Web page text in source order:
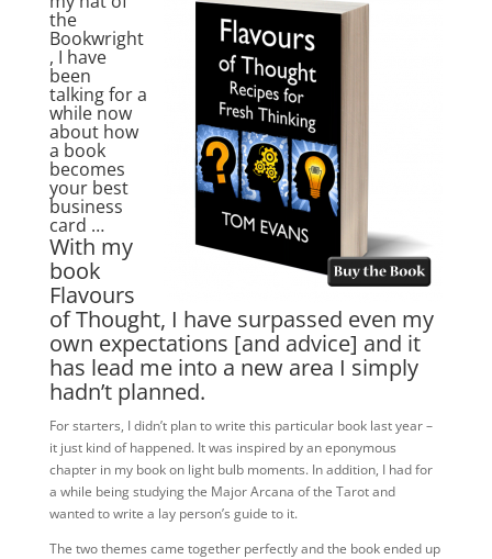
the
Bookwright
, I have
been
talking for a
while now
about how
a book
becomes
your best
business
card …
With my
book
Flavours
of Thought, I have surpassed even my
own expectations [and advice] and it
has lead me into a new area I simply
hadn’t planned.
For starters, I didn’t plan to write this particular book last year –
it just kind of happened. It was inspired by an eponymous
chapter in my book on light bulb moments. In addition, I had for
a while being studying the Major Arcana of the Tarot and
wanted to write a lay person’s guide to it.
The two themes came together perfectly and the book ended up